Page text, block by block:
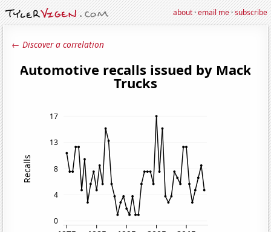
about·email me·subscribe
← Discover a correlation